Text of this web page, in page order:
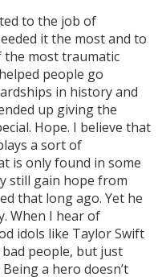
to the job of
it the most and to
most traumatic
people go
in history and
up giving the
Hope. I believe that
a sort of
is only found in some
still gain hope from
that long ago. Yet he
When I hear of
idols like Taylor Swift
people, but just
a hero doesn’t